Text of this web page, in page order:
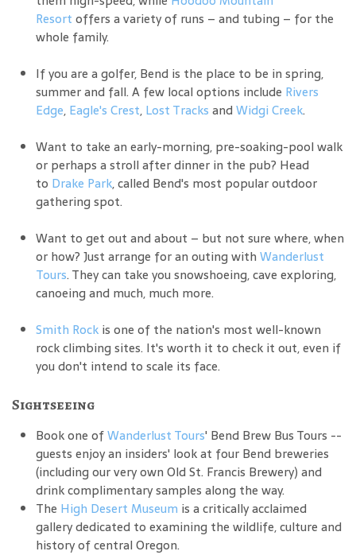
Resort offers a variety of runs – and tubing – for the
whole family.
If you are a golfer, Bend is the place to be in spring,
summer and fall. A few local options include Rivers
Edge, Eagle's Crest, Lost Tracks and Widgi Creek.
Want to take an early-morning, pre-soaking-pool walk
or perhaps a stroll after dinner in the pub? Head
to Drake Park, called Bend's most popular outdoor
gathering spot.
Want to get out and about – but not sure where, when
or how? Just arrange for an outing with Wanderlust
Tours. They can take you snowshoeing, cave exploring,
canoeing and much, much more.
Smith Rock is one of the nation's most well-known
rock climbing sites. It's worth it to check it out, even if
you don't intend to scale its face.
Sightseeing
Book one ofWanderlust Tours' Bend Brew Bus Tours --
guests enjoy an insiders' look at four Bend breweries
(including our very own Old St. Francis Brewery) and
drink complimentary samples along the way.
The High Desert Museum is a critically acclaimed
gallery dedicated to examining the wildlife, culture and
history of central Oregon.